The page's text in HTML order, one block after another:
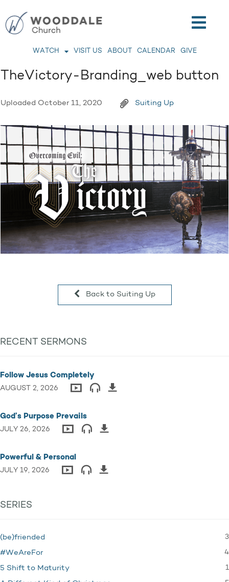
WATCH VISIT US ABOUT CALENDAR GIVE
TheVictory-Branding_web button
Uploaded October 11, 2020 Suiting Up
Back to Suiting Up
RECENT SERMONS
Follow Jesus Completely
AUGUST 2, 2026
God’s Purpose Prevails
JULY 26, 2026
Powerful & Personal
JULY 19, 2026
SERIES
(be)friended 3
#WeAreFor 4
5 Shift to Maturity 1